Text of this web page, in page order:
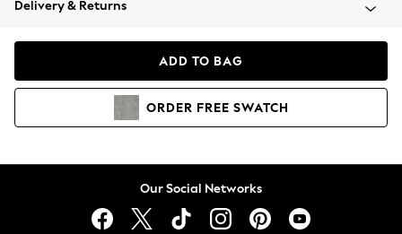
Coats & Jackets
Hoodies & Sweatshirts
Lingerie
Delivery & Returns
ADD TO BAG
ORDER FREE SWATCH
Our Social Networks